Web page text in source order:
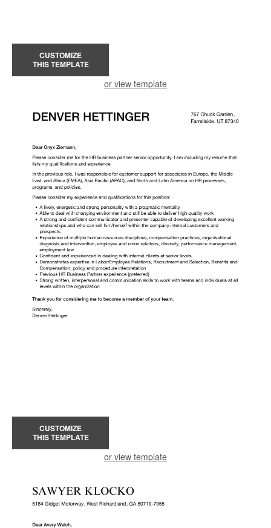
CUSTOMIZE
THIS TEMPLATE
or view template
CUSTOMIZE
THIS TEMPLATE
or view template